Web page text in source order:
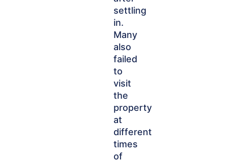
settling
in.
Many
also
failed
to
visit
the
property
at
different
times
of